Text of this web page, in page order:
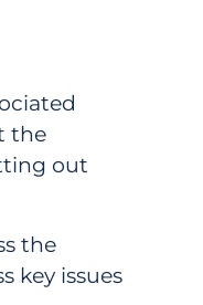
the
out
the
key issues